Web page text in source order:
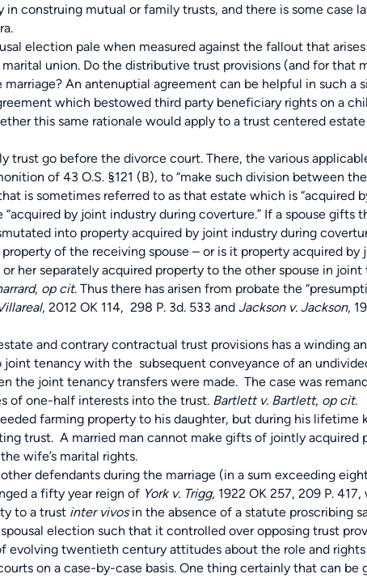
construing mutual or family trusts, and there is some case
election pale when measured against the fallout that
union. Do the distributive trust provisions (and for that
An antenuptial agreement can be helpful in such a
which bestowed third party beneficiary rights on a
this same rationale would apply to a trust centered
go before the divorce court. There, the various
of 43 O.S. §121 (B), to “make such division between
is sometimes referred to as that estate which is “acquired
by joint industry during coverture.” If a spouse gifts
into property acquired by joint industry during
of the receiving spouse – or is it property acquired
her separately acquired property to the other spouse in joint
, op cit. Thus there has arisen from probate the
, 2012 OK 114, 298 P. 3d. 533 and Jackson v. Jackson,
and contrary contractual trust provisions has a winding
joint tenancy with the subsequent conveyance of an
the joint tenancy transfers were made. The case was
of one-half interests into the trust. Bartlett v. Bartlett, op cit.
farming property to his daughter, but during his
trust. A married man cannot make gifts of jointly acquired
wife’s marital rights.
defendants during the marriage (in a sum exceeding
a fifty year reign of York v. Trigg, 1922 OK 257, 209 P.
to a trust inter vivosin the absence of a statute proscribing
election such that it controlled over opposing trust
evolving twentieth century attitudes about the role and
on a case-by-case basis. One thing certainly that can be